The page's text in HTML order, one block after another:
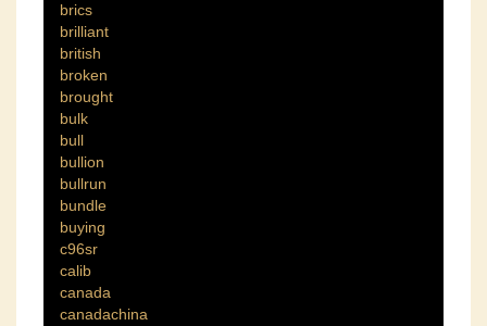
brics
brilliant
british
broken
brought
bulk
bull
bullion
bullrun
bundle
buying
c96sr
calib
canada
canadachina